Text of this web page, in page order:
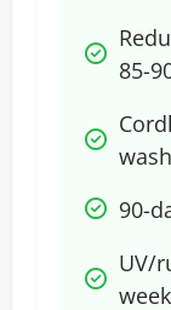
85-
90-
UV/